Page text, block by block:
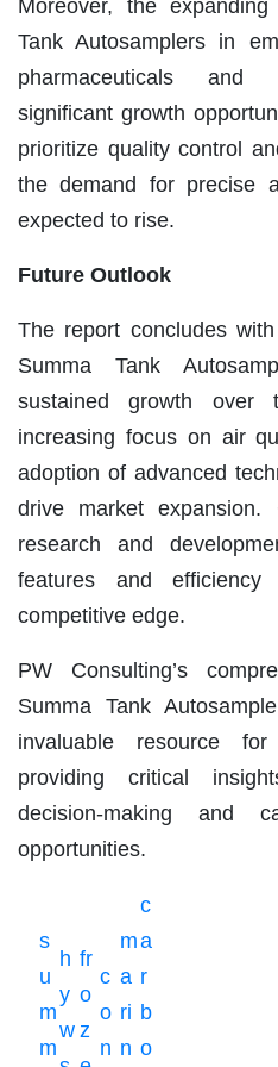
Moreover, the
Tank Autosamplers in
pharmaceuticals and
significant growth
prioritize quality control
the demand for precise
expected to rise.
Future Outlook
The report concludes
Summa Tank
sustained growth over
increasing focus on air
adoption of advanced
drive market expansion.
research and
features and
competitive edge.
PW Consulting’s
Summa Tank
invaluable resource for
providing critical
decision-making and
opportunities.
s
u
m
m
h
y
w
fr
o
z
c
o
n
m
a
ri
n
c
a
r
b
o